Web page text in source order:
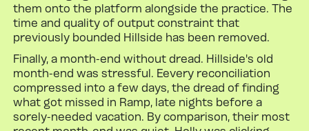
them onto the platform alongside the practice. The
time and quality of output constraint that
previously bounded Hillside has been removed.
Finally, a month-end without dread. Hillside's old
month-end was stressful. Eevery reconciliation
compressed into a few days, the dread of finding
what got missed in Ramp, late nights before a
sorely-needed vacation. By comparison, their most